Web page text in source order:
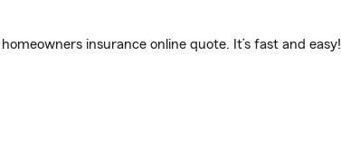
insurance online quote. It’s fast and easy!